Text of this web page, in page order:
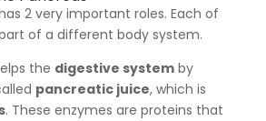
2 very important roles. Each of
of a different body system.
the digestive systemby
pancreatic juice, which is
. These enzymes are proteins that